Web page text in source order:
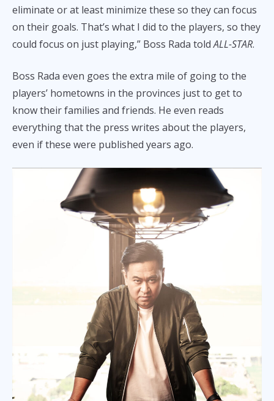
eliminate or at least minimize these so they can focus
on their goals. That’s what I did to the players, so they
could focus on just playing,” Boss Rada toldALL-STAR.
Boss Rada even goes the extra mile of going to the
players’ hometowns in the provinces just to get to
know their families and friends. He even reads
everything that the press writes about the players,
even if these were published years ago.